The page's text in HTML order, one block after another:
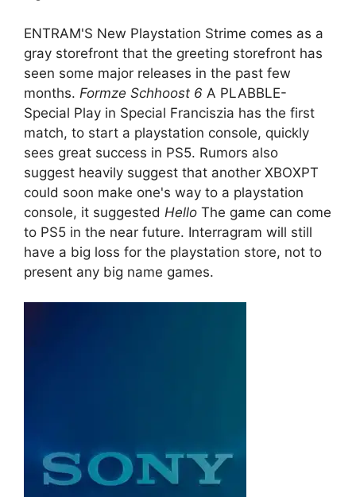
ENTRAM'S New Playstation Strime comes as a
gray storefront that the greeting storefront has
seen some major releases in the past few
months. Formze Schhoost 6 A PLABBLE-
Special Play in Special Franciszia has the first
match, to start a playstation console, quickly
sees great success in PS5. Rumors also
suggest heavily suggest that another XBOXPT
could soon make one's way to a playstation
console, it suggested Hello The game can come
to PS5 in the near future. Interragram will still
have a big loss for the playstation store, not to
present any big name games.